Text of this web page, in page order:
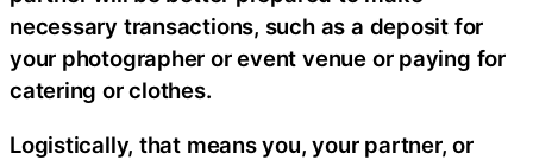
necessary transactions, such as a deposit for
your photographer or event venue or paying for
catering or clothes.
Logistically, that means you, your partner, or